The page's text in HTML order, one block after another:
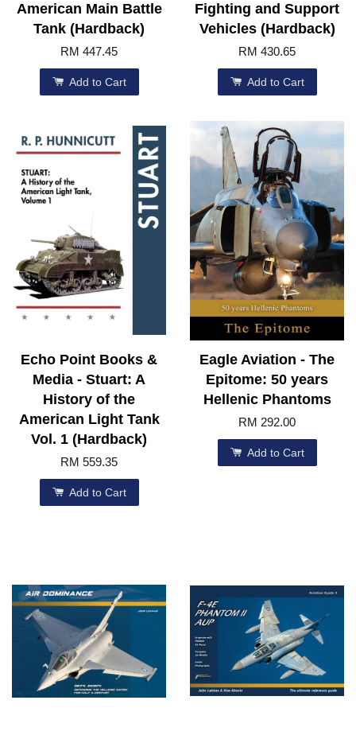
American Main Battle
Tank (Hardback)
RM 447.45
Add to Cart
Fighting and Support
Vehicles (Hardback)
RM 430.65
Add to Cart
Echo Point Books &
Media - Stuart: A
History of the
American Light Tank
Vol. 1 (Hardback)
RM 559.35
Add to Cart
Eagle Aviation - The
Epitome: 50 years
Hellenic Phantoms
RM 292.00
Add to Cart